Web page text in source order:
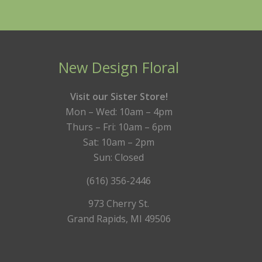
New Design Floral
Visit our Sister Store!
Mon – Wed: 10am – 4pm
Thurs – Fri: 10am – 6pm
Sat: 10am – 2pm
Sun: Closed
(616) 356-2446
973 Cherry St.
Grand Rapids, MI 49506